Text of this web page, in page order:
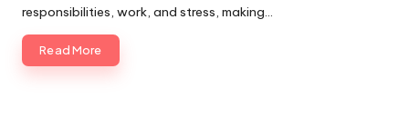
responsibilities, work, and stress, making…
Read More